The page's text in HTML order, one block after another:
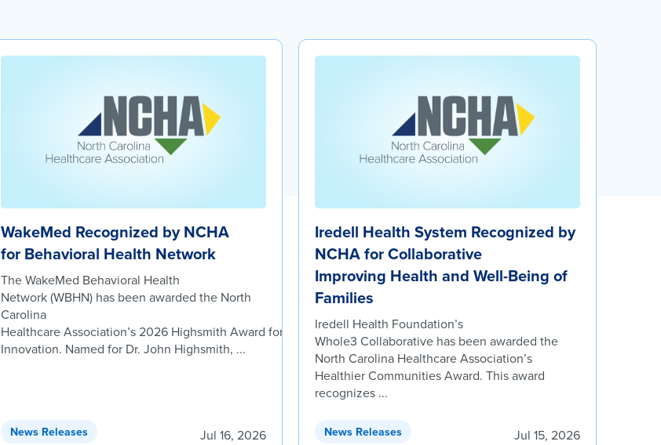
WakeMed Recognized by NCHA
for Behavioral Health Network
The WakeMed Behavioral Health
Network (WBHN) has been awarded the North
Carolina
Healthcare Association’s 2026 Highsmith Award for
Innovation. Named for Dr. John Highsmith, ...
News Releases Jul 16, 2026
Iredell Health System Recognized by
NCHA for Collaborative
Improving Health and Well-Being of
Families
Iredell Health Foundation’s
Whole3 Collaborative has been awarded the
North Carolina Healthcare Association’s
Healthier Communities Award. This award
recognizes ...
News Releases Jul 15, 2026